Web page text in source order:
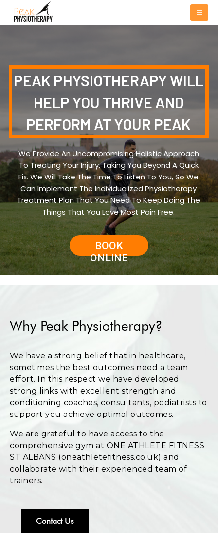
PEAK PHYSIOTHERAPY WILL
HELP YOU THRIVE AND
PERFORM AT YOUR PEAK
We Provide An Uncompromising Holistic Approach
To Treating Your Injury, Taking You Beyond A Quick
Fix. We Will Take The Time To Listen To You, So We
Can Implement The Individualized Physiotherapy
Treatment Plan That You Need To Keep Doing The
Things That You Love Most Pain Free.
BOOK
ONLINE
Why Peak Physiotherapy?
We have a strong belief that in healthcare,
sometimes the best outcomes need a team
effort. In this respect we have developed
strong links with excellent strength and
conditioning coaches, consultants, podiatrists to
support you achieve optimal outcomes.
We are grateful to have access to the
comprehensive gym at ONE ATHLETE FITNESS
ST ALBANS (oneathletefitness.co.uk) and
collaborate with their experienced team of
trainers.
Contact Us